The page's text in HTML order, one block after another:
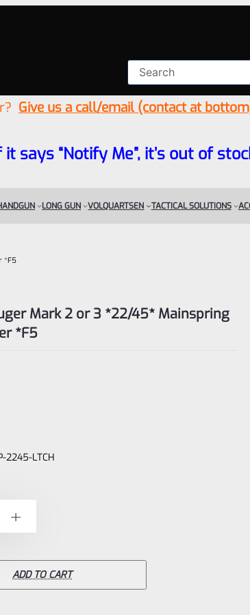
Give us a call/email (contact at
says “Notify Me”, it’s out of
LONG GUN VOLQUARTSEN TACTICAL SOLUTIONS
*F5
Mark 2 or 3 *22/45* Mainspring
*F5
2245-LTCH
ADD TO CART